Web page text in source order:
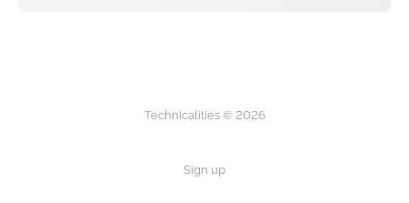
Technicalities © 2026
Sign up